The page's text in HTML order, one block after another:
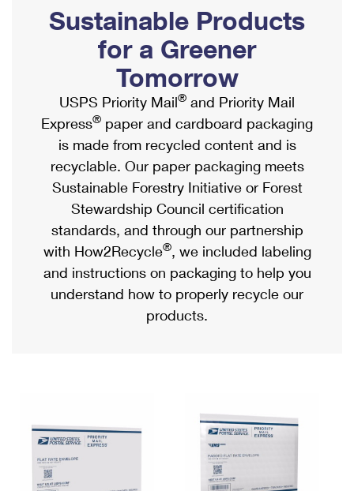
Ship to USPS Smart Locker
Label Broker
Custom Mail, Cards, & Envelopes
Postage Prices
Mail & Shipping Services
Priority Mail Express
Priority Mail
USPS Ground Advantage
First-Class Mail
Military & Diplomatic Mail
Requesting a Refund
Mailbox Guidelines
Mail for the Deceased
Political Mail
Promotions & Incentives
Informed Delivery Marketing
USPS Connect
eCommerce
Local
Postage Options
Verifying Postage
Returns Services
USPS & Web Tools APIs
Prices
Shipping Internationally Online
International Insurance & Extra Services
Completing Customs Forms
Military & Diplomatic Mail
Passports
Comparing International Shipping
Services
Priority Mail Express International
Priority Mail International
Requesting an International Refund
Sustainable Products
for a Greener
Tomorrow
USPS Priority Mail® and Priority Mail
Express® paper and cardboard packaging
is made from recycled content and is
recyclable. Our paper packaging meets
Sustainable Forestry Initiative or Forest
Stewardship Council certification
standards, and through our partnership
with How2Recycle®, we included labeling
and instructions on packaging to help you
understand how to properly recycle our
products.